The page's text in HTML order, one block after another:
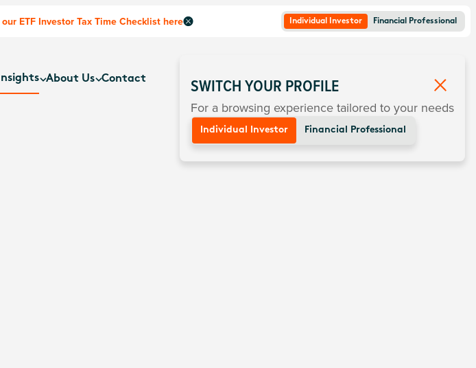
ETF Investor Tax Time Checklist here Individual Investor Financial Professional
About Us Contact SWITCH YOUR PROFILE
For a browsing experience tailored to your needs
Individual Investor Financial Professional